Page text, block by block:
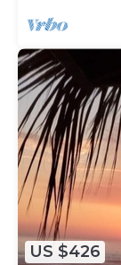
US $426